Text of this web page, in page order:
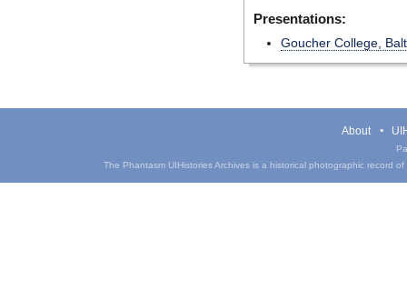
Presentations:
Goucher College,
About
The Phantasm UIHistories Archives is a historical photographic record